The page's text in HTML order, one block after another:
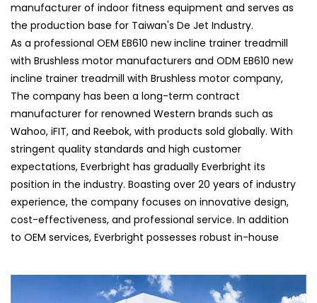
manufacturer of indoor fitness equipment and serves as
the production base for Taiwan's De Jet Industry.
As a professional OEM EB610 new incline trainer treadmill
with Brushless motor manufacturers and ODM EB610 new
incline trainer treadmill with Brushless motor company,
The company has been a long-term contract
manufacturer for renowned Western brands such as
Wahoo, iFIT, and Reebok, with products sold globally. With
stringent quality standards and high customer
expectations, Everbright has gradually Everbright its
position in the industry. Boasting over 20 years of industry
experience, the company focuses on innovative design,
cost-effectiveness, and professional service. In addition
to OEM services, Everbright possesses robust in-house
brands and ODM products. Their self-developed fitness
equipment is highly favored by clients and has been